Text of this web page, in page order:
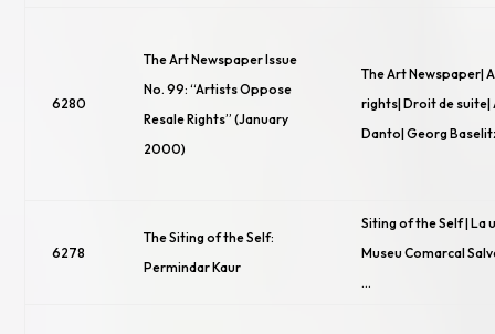
6280
The Art Newspaper Issue
No. 99: “Artists Oppose
Resale Rights” (January
2000)
The Art Newspaper|
rights| Droit de suite|
Danto| Georg
6278
The Siting of the Self:
Permindar Kaur
Siting of the Self | La
Museu Comarcal
…